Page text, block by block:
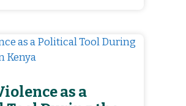
as a